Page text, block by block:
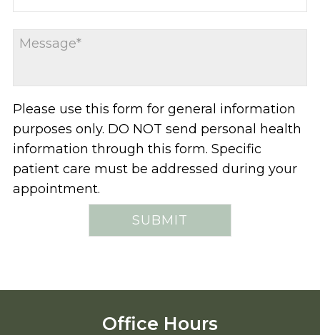
Please use this form for general information
purposes only. DO NOT send personal health
information through this form. Specific
patient care must be addressed during your
appointment.
Office Hours